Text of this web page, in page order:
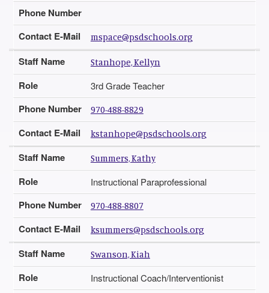
Phone Number
Contact E-Mail
mspace@psdschools.org
Staff Name Stanhope, Kellyn
Role 3rd Grade Teacher
Phone Number 970-488-8829
Contact E-Mail kstanhope@psdschools.org
Staff Name Summers, Kathy
Role Instructional Paraprofessional
Phone Number 970-488-8807
Contact E-Mail ksummers@psdschools.org
Staff Name Swanson, Kiah
Role Instructional Coach/Interventionist